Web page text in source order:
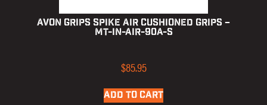
Avon Grips Spike Air Cushioned Grips –
MT-IN-AIR-90A-S
$85.95
ADD TO CART